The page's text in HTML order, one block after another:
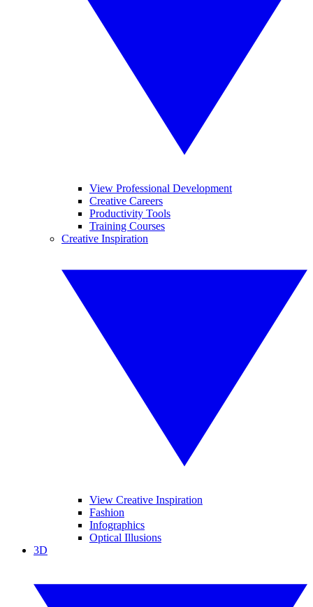
View Professional Development
Creative Careers
Productivity Tools
Training Courses
Creative Inspiration
View Creative Inspiration
Fashion
Infographics
Optical Illusions
3D